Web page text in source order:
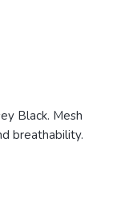
Black. Mesh
breathability.